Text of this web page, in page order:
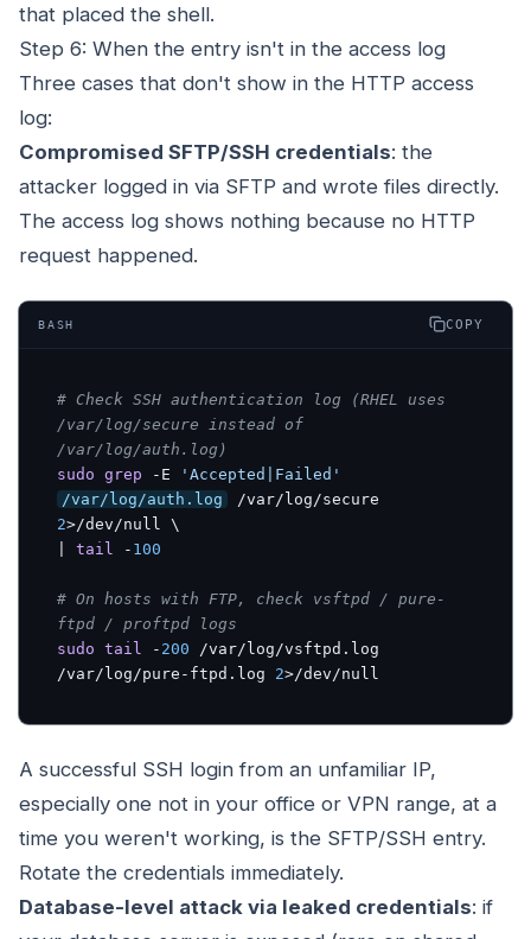
that placed the shell.
Step 6: When the entry isn't in the access log
Three cases that don't show in the HTTP access
log:
Compromised SFTP/SSH credentials: the
attacker logged in via SFTP and wrote files directly.
The access log shows nothing because no HTTP
request happened.
BASH COPY
# Check SSH authentication log (RHEL uses
/var/log/secure instead of
/var/log/auth.log)
sudo grep -E
'Accepted|Failed'
/var/log/auth.log
2>/dev/null \
tail - 100
# On hosts with FTP, check vsftpd / pure-
ftpd / proftpd logs
sudo tail - 200 /var/log/vsftpd.log
/var/log/pure-ftpd.log 2>/dev/null
A successful SSH login from an unfamiliar IP,
especially one not in your office or VPN range, at a
time you weren't working, is the SFTP/SSH entry.
Rotate the credentials immediately.
Database-level attack via leaked credentials: if